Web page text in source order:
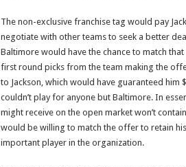
The non-exclusive franchise tag would pay
negotiate with other teams to seek a better
Baltimore would have the chance to match
first round picks from the team making the
to Jackson, which would have guaranteed
couldn’t play for anyone but Baltimore. In
might receive on the open market won’t
would be willing to match the offer to retain
important player in the organization.